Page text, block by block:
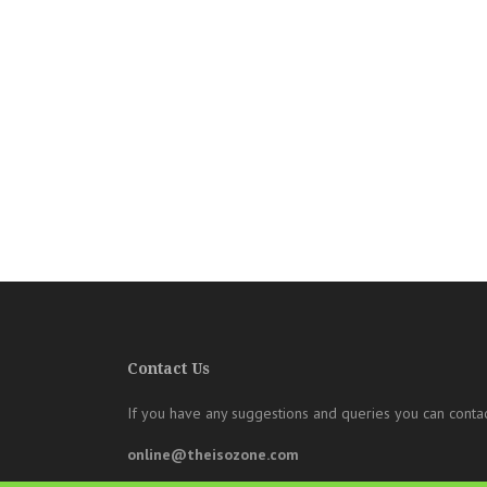
Contact Us
If you have any suggestions and queries you can
online@theisozone.com